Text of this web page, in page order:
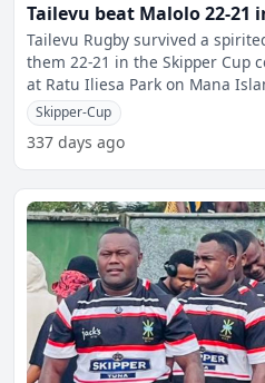
Tailevu beat Malolo 22-21
Tailevu Rugby survived a
them 22-21 in the Skipper Cup
Skipper-Cup
337 days ago